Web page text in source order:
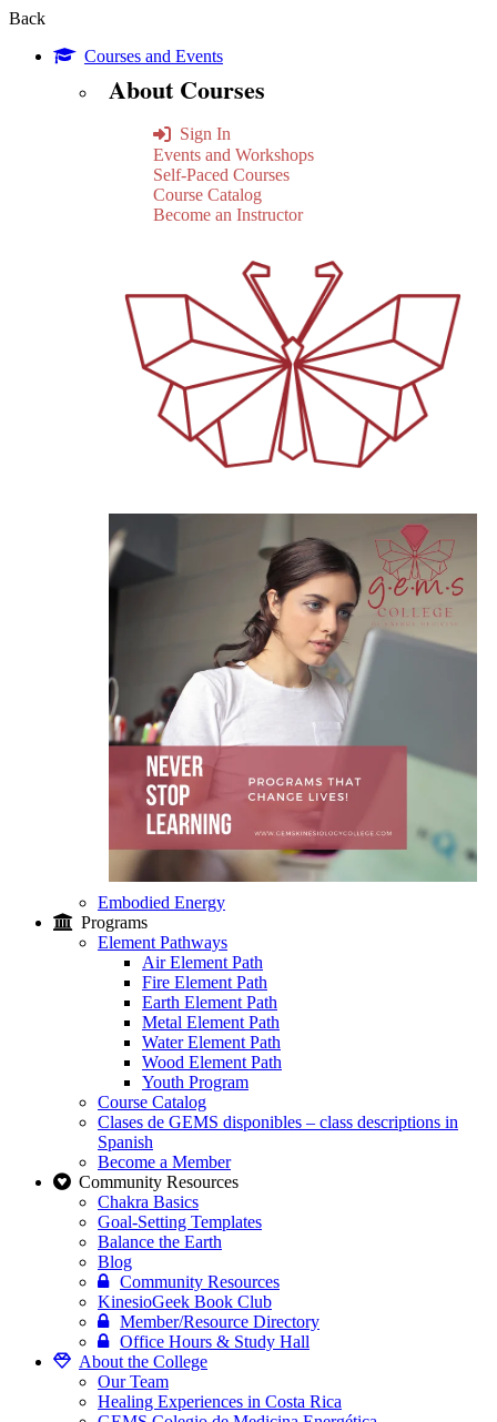
Back
Courses and Events
About Courses
Sign In
Events and Workshops
Self-Paced Courses
Course Catalog
Become an Instructor
Embodied Energy
Programs
Element Pathways
Air Element Path
Fire Element Path
Earth Element Path
Metal Element Path
Water Element Path
Wood Element Path
Youth Program
Course Catalog
Clases de GEMS disponibles – class descriptions in
Spanish
Become a Member
Community Resources
Chakra Basics
Goal-Setting Templates
Balance the Earth
Blog
Community Resources
KinesioGeek Book Club
Member/Resource Directory
Office Hours & Study Hall
About the College
Our Team
Healing Experiences in Costa Rica